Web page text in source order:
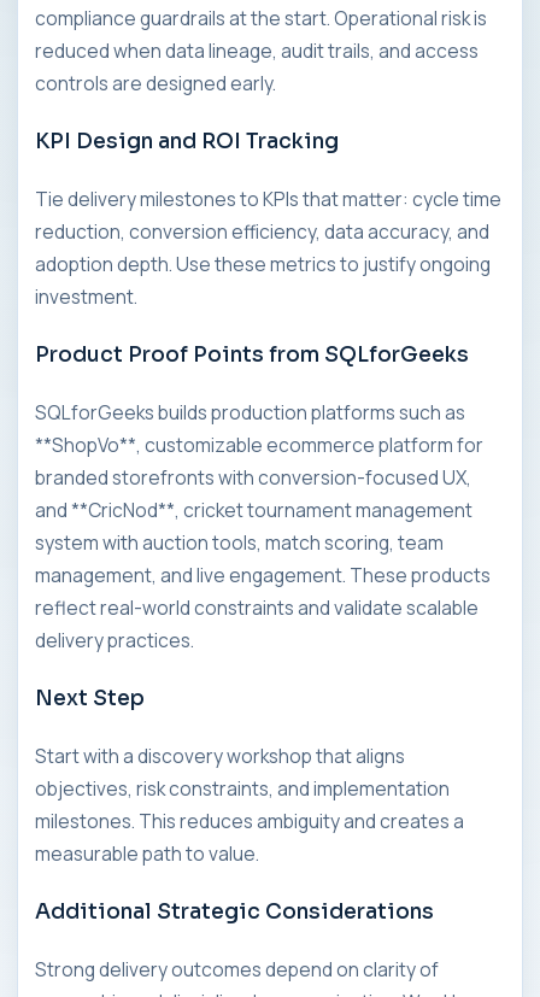
compliance guardrails at the start. Operational risk is
reduced when data lineage, audit trails, and access
controls are designed early.
KPI Design and ROI Tracking
Tie delivery milestones to KPIs that matter: cycle time
reduction, conversion efficiency, data accuracy, and
adoption depth. Use these metrics to justify ongoing
investment.
Product Proof Points from SQLforGeeks
SQLforGeeks builds production platforms such as
**ShopVo**, customizable ecommerce platform for
branded storefronts with conversion-focused UX,
and **CricNod**, cricket tournament management
system with auction tools, match scoring, team
management, and live engagement. These products
reflect real-world constraints and validate scalable
delivery practices.
Next Step
Start with a discovery workshop that aligns
objectives, risk constraints, and implementation
milestones. This reduces ambiguity and creates a
measurable path to value.
Additional Strategic Considerations
Strong delivery outcomes depend on clarity of